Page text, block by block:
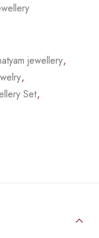
jewellery,
,
Set,